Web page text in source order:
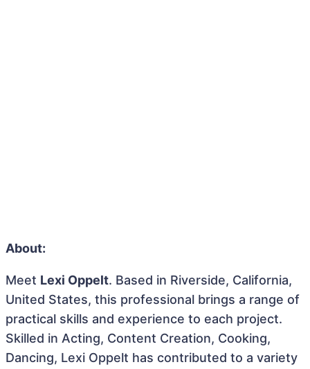
About:
Meet Lexi Oppelt. Based in Riverside, California,
United States, this professional brings a range of
practical skills and experience to each project.
Skilled in Acting, Content Creation, Cooking,
Dancing, Lexi Oppelt has contributed to a variety